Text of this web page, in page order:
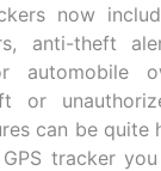
now
anti-theft
automobile
or
can be quite
tracker